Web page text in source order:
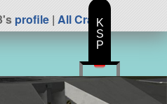
profile| All CraftK
S
P